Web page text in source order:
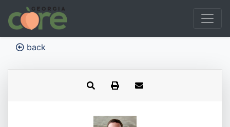
back